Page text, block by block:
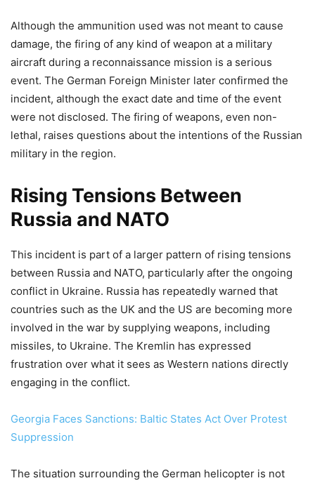
Although the ammunition used was not meant to cause
damage, the firing of any kind of weapon at a military
aircraft during a reconnaissance mission is a serious
event. The German Foreign Minister later confirmed the
incident, although the exact date and time of the event
were not disclosed. The firing of weapons, even non-
lethal, raises questions about the intentions of the Russian
military in the region.
Rising Tensions Between
Russia and NATO
This incident is part of a larger pattern of rising tensions
between Russia and NATO, particularly after the ongoing
conflict in Ukraine. Russia has repeatedly warned that
countries such as the UK and the US are becoming more
involved in the war by supplying weapons, including
missiles, to Ukraine. The Kremlin has expressed
frustration over what it sees as Western nations directly
engaging in the conflict.
Georgia Faces Sanctions: Baltic States Act Over Protest
Suppression
The situation surrounding the German helicopter is not